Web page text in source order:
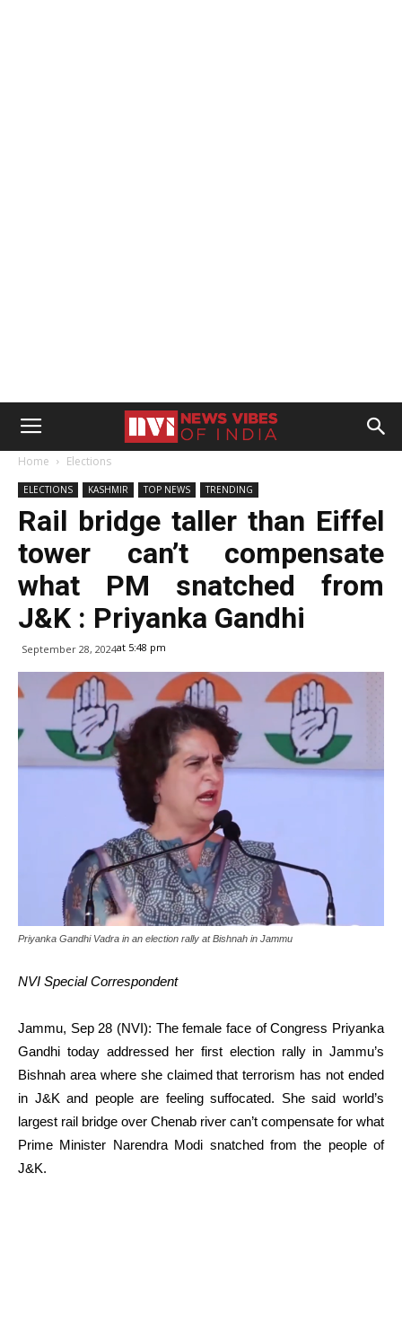
Home Elections
ELECTIONS KASHMIR TOP NEWS TRENDING
Rail bridge taller than Eiffel
tower can’t compensate
what PM snatched from
J&K : Priyanka Gandhi
September 28, 2024at 5:48 pm
Priyanka Gandhi Vadra in an election rally at Bishnah in Jammu
NVI Special Correspondent
Jammu, Sep 28 (NVI): The female face of Congress Priyanka
Gandhi today addressed her first election rally in Jammu’s
Bishnah area where she claimed that terrorism has not ended
in J&K and people are feeling suffocated. She said world’s
largest rail bridge over Chenab river can’t compensate for what
Prime Minister Narendra Modi snatched from the people of
J&K.